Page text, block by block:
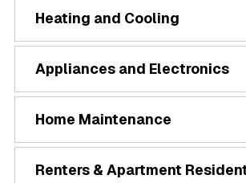
Heating and Cooling
Appliances and Electronics
Home Maintenance
Renters & Apartment